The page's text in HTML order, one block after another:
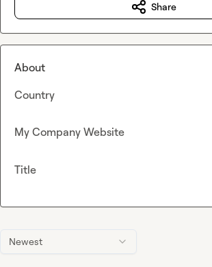
Newest
Share
About
Country
My Company Website
Title